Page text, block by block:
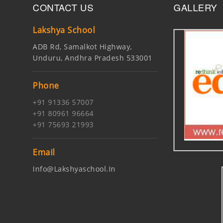
CONTACT US
Lakshya School
ADB Rd, Samalkot Highway,
Unduru, Andhra Pradesh 533001
Phone
+91 91336 57007
+91 80961 96664
+91 75693 21993
Email
Info@lakshyaschool.in
GALLERY